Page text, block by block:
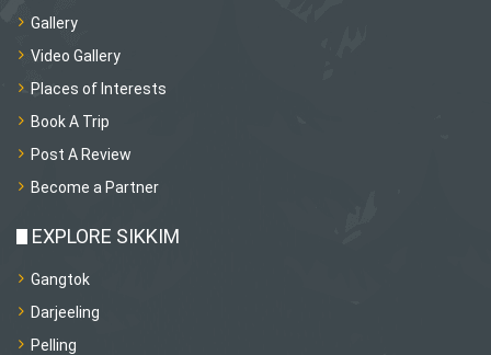
Gallery
Video Gallery
Places of Interests
Book A Trip
Post A Review
Become a Partner
EXPLORE SIKKIM
Gangtok
Darjeeling
Pelling